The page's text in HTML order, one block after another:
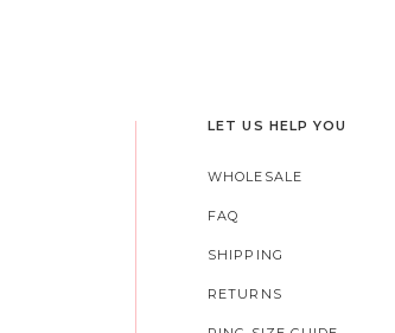
LET US HELP YOU
WHOLESALE
FAQ
SHIPPING
RETURNS